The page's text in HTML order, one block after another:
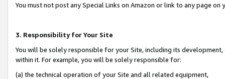
You must not post any Special Links on Amazon or link to any page
3. Responsibility for Your Site
You will be solely responsible for your Site, including its
within it. For example, you will be solely responsible for:
(a) the technical operation of your Site and all related equipment,